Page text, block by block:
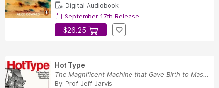
Digital Audiobook
September 17th Release
$26.25
Hot Type
The Magnificent Machine that Gave Birth to Mass...
By: Prof Jeff Jarvis